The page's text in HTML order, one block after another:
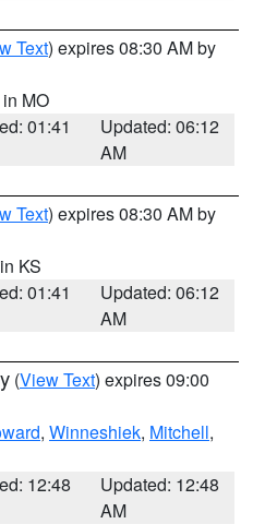
Text) expires 08:30 AM by
in MO
01:41
Updated: 06:12
AM
Text) expires 08:30 AM by
KS
01:41
Updated: 06:12
AM
(View Text) expires 09:00
, Winneshiek, Mitchell,
12:48
Updated: 12:48
AM